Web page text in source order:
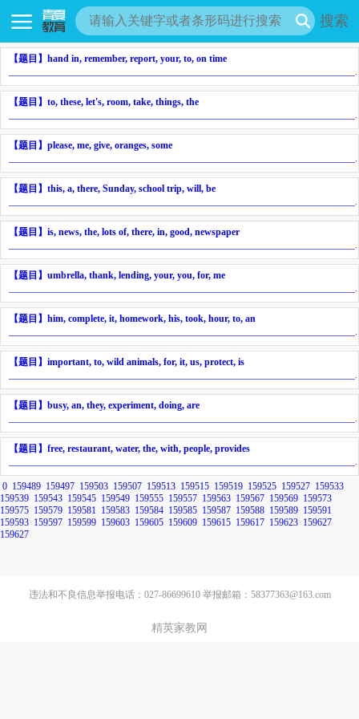
搜索
【题目】 hand in, remember, report, your, to, on time
【题目】 to, these, let's, room, take, things, the
【题目】 please, me, give, oranges, some
【题目】 this, a, there, Sunday, school trip, will, be
【题目】 is, news, the, lots of, there, in, good, newspaper
【题目】 umbrella, thank, lending, your, you, for, me
【题目】 him, complete, it, homework, his, took, hour, to, an
【题目】 important, to, wild animals, for, it, us, protect, is
【题目】 busy, an, they, experiment, doing, are
【题目】 free, restaurant, water, the, with, people, provides
0 159489 159497 159503 159507 159513 159515 159519 159525 159527 159533
159539 159543 159545 159549 159555 159557 159563 159567 159569 159573
159575 159579 159581 159583 159584 159585 159587 159588 159589 159591
159593 159597 159599 159603 159605 159609 159615 159617 159623 159627
159627
违法和不良信息举报电话：027-86699610 举报邮箱：58377363@163.com
精英家教网